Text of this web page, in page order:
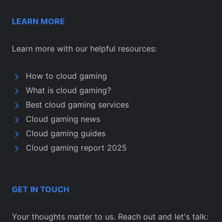
LEARN MORE
Learn more with our helpful resources:
How to cloud gaming
What is cloud gaming?
Best cloud gaming services
Cloud gaming news
Cloud gaming guides
Cloud gaming report 2025
GET IN TOUCH
Your thoughts matter to us. Reach out and let's talk: